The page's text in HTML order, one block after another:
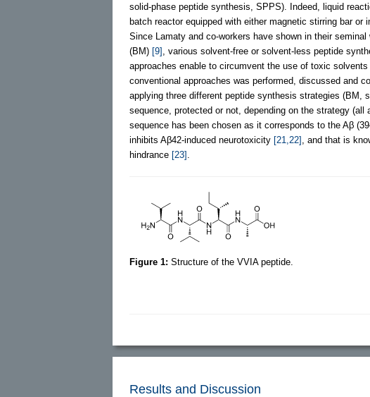
solid-phase peptide synthesis, SPPS). Indeed, liquid
batch reactor equipped with either magnetic stirring bar or
Since Lamaty and co-workers have shown in their
(BM) [9] , various solvent-free or solvent-less peptide
approaches enable to circumvent the use of toxic solvents
conventional approaches was performed, discussed and
applying three different peptide synthesis strategies (BM,
sequence, protected or not, depending on the strategy (all
sequence has been chosen as it corresponds to the Aβ
inhibits Aβ42-induced neurotoxicity [21,22]
, and that is
hindrance [23]
Figure 1: Structure of the VVIA peptide.
Results and Discussion